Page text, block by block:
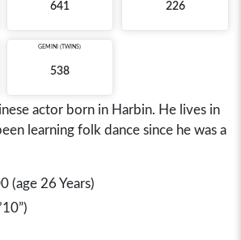
641 226
GEMINI (TWINS)
538
actor born in Harbin. He lives in
learning folk dance since he was a
(age 26 Years)